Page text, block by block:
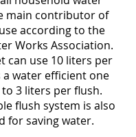
main contributor of
according to the
Works Association.
can use 10 liters per
water efficient one
3 liters per flush.
flush system is also
for saving water.